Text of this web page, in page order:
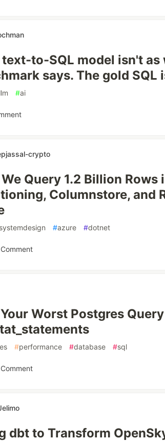
text-to-SQL model isn't as
says. The gold SQL
llm #ai
crypto
Query 1.2 Billion
Columnstore, and
systemdesign #azure #dotnet
Worst Postgres
#performance #database #sql
dbt to Transform